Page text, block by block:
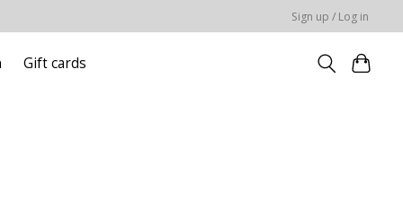
Sign up / Log in
Gift cards